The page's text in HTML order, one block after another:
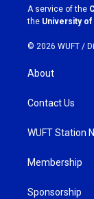
a
m
k
A service of the
the University of
© 2026 WUFT /
About
Contact Us
WUFT Station
Membership
Sponsorship